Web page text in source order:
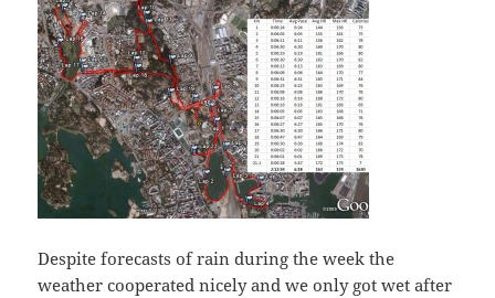
Despite forecasts of rain during the week the
weather cooperated nicely and we only got wet after